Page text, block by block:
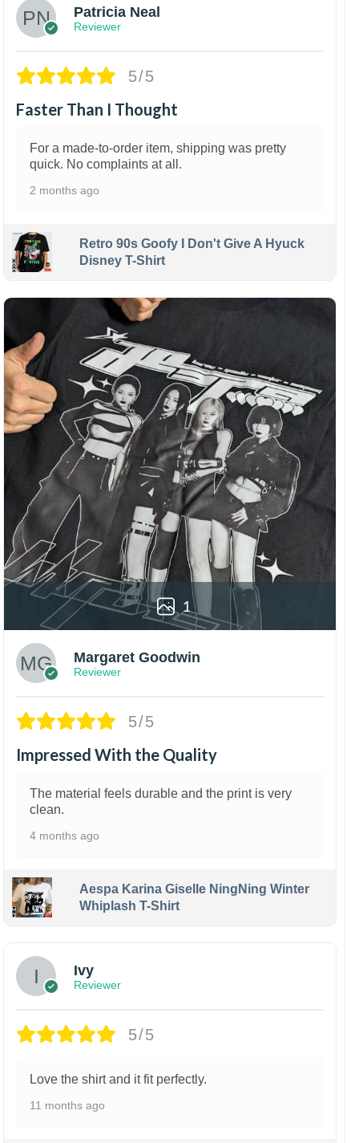
Patricia Neal
Reviewer
5/5
Faster Than I Thought
For a made-to-order item, shipping was pretty
quick. No complaints at all.
2 months ago
Retro 90s Goofy I Don't Give A Hyuck
Disney T-Shirt
1
Margaret Goodwin
Reviewer
5/5
Impressed With the Quality
The material feels durable and the print is very
clean.
4 months ago
Aespa Karina Giselle NingNing Winter
Whiplash T-Shirt
Ivy
Reviewer
5/5
Love the shirt and it fit perfectly.
11 months ago